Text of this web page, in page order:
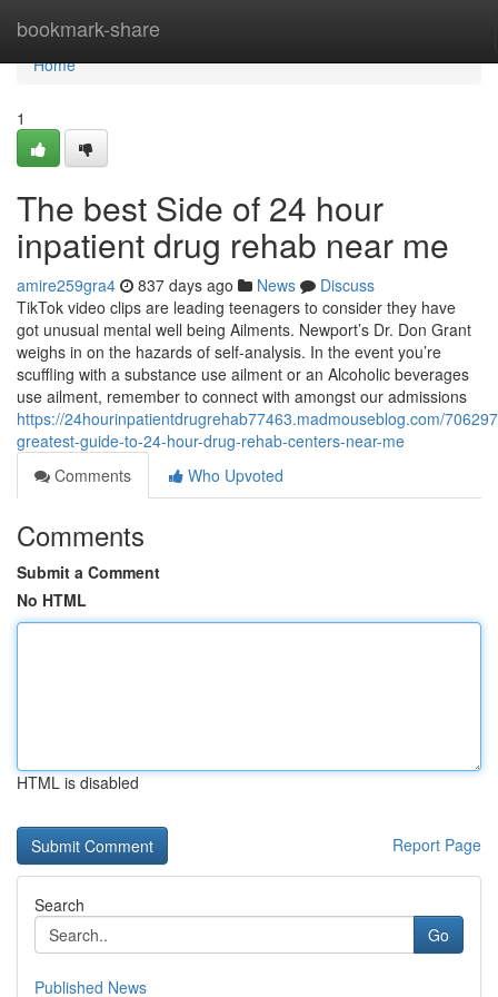
bookmark-share
Home
Home
1
The best Side of 24 hour
inpatient drug rehab near me
amire259gra4 837 days ago News
Discuss
TikTok video clips are leading teenagers to consider they have
got unusual mental well being Ailments. Newport’s Dr. Don Grant
weighs in on the hazards of self-analysis. In the event you’re
scuffling with a substance use ailment or an Alcoholic beverages
use ailment, remember to connect with amongst our admissions
https://24hourinpatientdrugrehab77463.madmouseblog.com/
greatest-guide-to-24-hour-drug-rehab-centers-near-me
Comments
Who Upvoted
Comments
Submit a Comment
No HTML
HTML is disabled
Report Page
Search
Go
Published News